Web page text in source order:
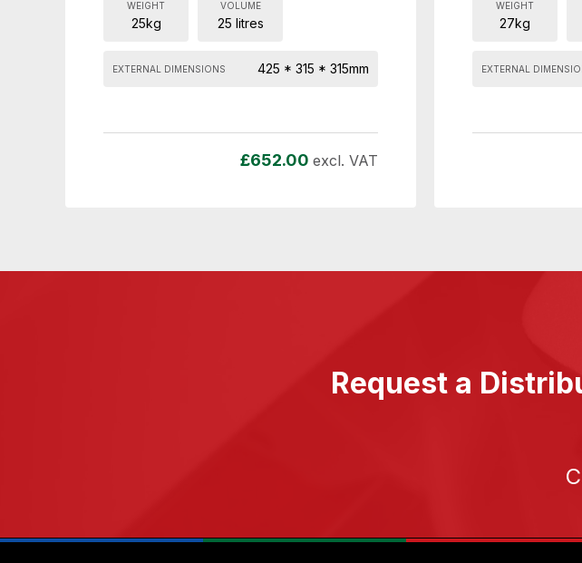
WEIGHT
25kg
VOLUME
25 litres
EXTERNAL DIMENSIONS 425 * 315 * 315mm
£652.00 excl. VAT
WEIGHT
27kg
EXTERNAL
Request a